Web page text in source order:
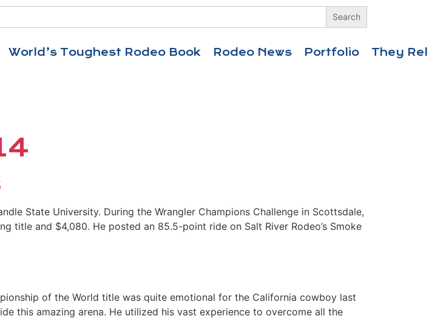
World’s Toughest Rodeo Book Rodeo News Portfolio
They
State University. During the Wrangler Champions Challenge in Scottsdale,
title and $4,080. He posted an 85.5-point ride on Salt River Rodeo’s Smoke
of the World title was quite emotional for the California cowboy last
this amazing arena. He utilized his vast experience to overcome all the